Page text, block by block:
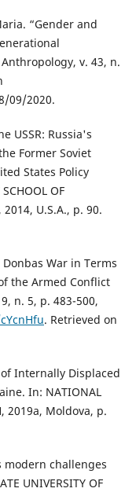
“Gender and
v. 43, n.
09/2020.
USSR: Russia's
Former Soviet
States Policy
OF
2014, U.S.A., p. 90.
War in Terms
the Armed Conflict
n. 5, p. 483-500,
. Retrieved on
of Internally Displaced
In: NATIONAL
2019a, Moldova, p.
modern challenges
UNIVERSITY OF